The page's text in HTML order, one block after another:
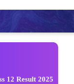
12 Result 2025